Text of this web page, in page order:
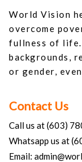
World Vision
overcome
fullness of
backgrounds,
or gender,
Contact Us
Call us at (603)
Whatsapp us at
Email: